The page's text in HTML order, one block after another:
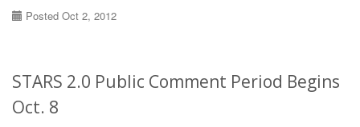
Posted Oct 2, 2012
STARS 2.0 Public Comment Period Begins
Oct. 8